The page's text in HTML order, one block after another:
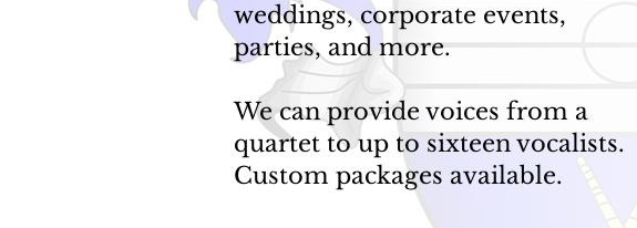
weddings, corporate events,
parties, and more.
We can provide voices from a
quartet to up to sixteen vocalists.
Custom packages available.